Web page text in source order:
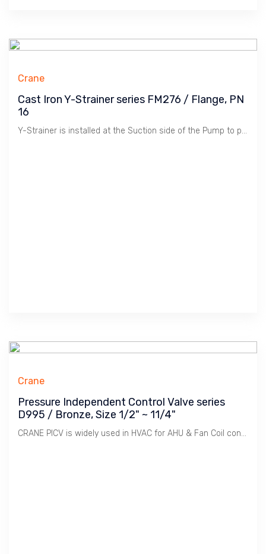
Crane
Cast Iron Y-Strainer series FM276 / Flange, PN
16
Y-Strainer is installed at the Suction side of the Pump to protect Pump from Dirts. Cast Iron material is suitable for Water, Oil & Gas at Low Pressure / 16 Bar. Crane manufactures Premium Quality Products in Compliance to WRAS for Premium Construction Projects.
Crane
Pressure Independent Control Valve series
D995 / Bronze, Size 1/2" ~ 11/4"
CRANE PICV is widely used in HVAC for AHU & Fan Coil controls. Integral Pressure Regulator provide Stable Pressure for Motorized Valve to function providing accurate & stable controls plus saving energy by the use of Variable Speed Pump.